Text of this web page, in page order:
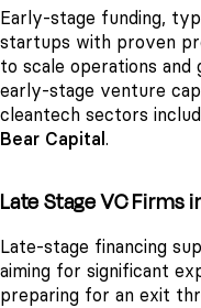
Early-stage funding,
startups with proven
to scale operations and
early-stage venture
cleantech sectors
Bear Capital .
Late Stage VC Firms
Late-stage financing
aiming for significant
preparing for an exit